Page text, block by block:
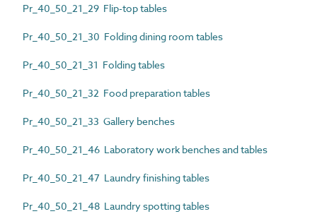
Pr_40_50_21_29 Flip-top tables
Pr_40_50_21_30 Folding dining room tables
Pr_40_50_21_31 Folding tables
Pr_40_50_21_32 Food preparation tables
Pr_40_50_21_33 Gallery benches
Pr_40_50_21_46 Laboratory work benches and tables
Pr_40_50_21_47 Laundry finishing tables
Pr_40_50_21_48 Laundry spotting tables